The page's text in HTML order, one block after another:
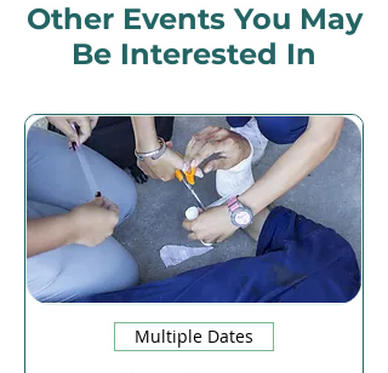
Other Events You May
Be Interested In
Multiple Dates